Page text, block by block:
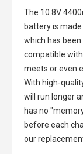
The 10.8V
batteryis
which has
compatible
meets or even
With high-
will run longer
has no
before each
our